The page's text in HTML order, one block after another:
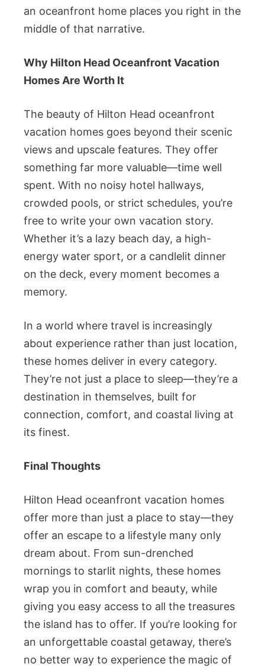
an oceanfront home places you right in the
middle of that narrative.
Why Hilton Head Oceanfront Vacation
Homes Are Worth It
The beauty of Hilton Head oceanfront
vacation homes goes beyond their scenic
views and upscale features. They offer
something far more valuable—time well
spent. With no noisy hotel hallways,
crowded pools, or strict schedules, you’re
free to write your own vacation story.
Whether it’s a lazy beach day, a high-
energy water sport, or a candlelit dinner
on the deck, every moment becomes a
memory.
In a world where travel is increasingly
about experience rather than just location,
these homes deliver in every category.
They’re not just a place to sleep—they’re a
destination in themselves, built for
connection, comfort, and coastal living at
its finest.
Final Thoughts
Hilton Head oceanfront vacation homes
offer more than just a place to stay—they
offer an escape to a lifestyle many only
dream about. From sun-drenched
mornings to starlit nights, these homes
wrap you in comfort and beauty, while
giving you easy access to all the treasures
the island has to offer. If you’re looking for
an unforgettable coastal getaway, there’s
no better way to experience the magic of